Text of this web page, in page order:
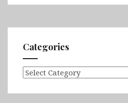
Categories
Categories